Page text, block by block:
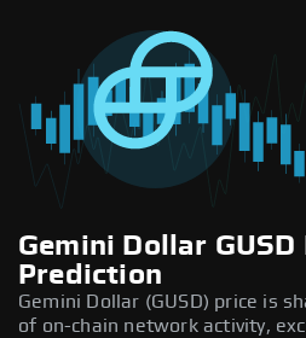
Gemini Dollar GUSD
Prediction
Gemini Dollar (GUSD) price is
of on-chain network activity,